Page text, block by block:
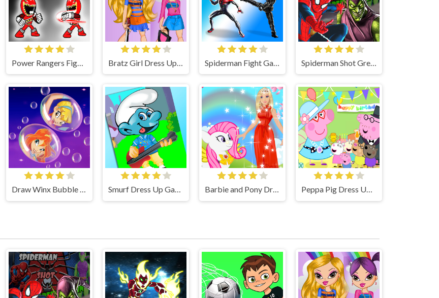
Power Rangers Fight Game Spiderman Fight Game Spiderman Shot Green Goblin
Draw Winx Bubble Path Smurf Dress Up Game Barbie and Pony Dressup Game Peppa Pig Dress Up Game